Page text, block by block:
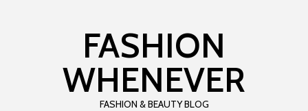
FASHION
WHENEVER
FASHION & BEAUTY BLOG